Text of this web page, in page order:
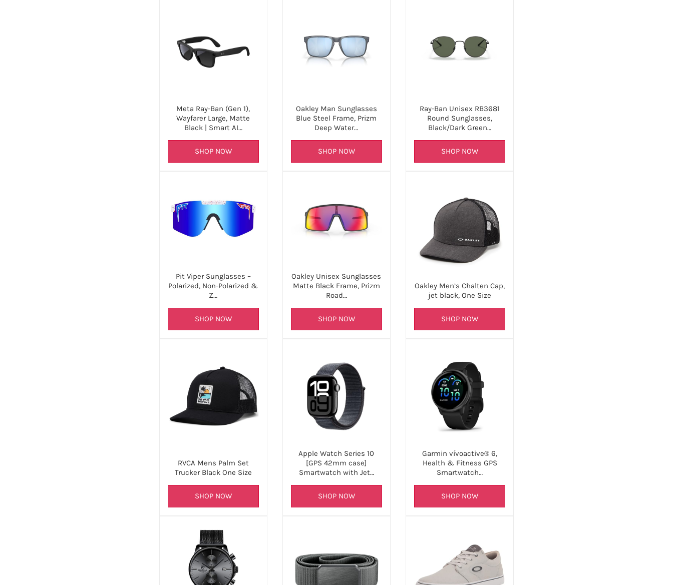
Meta Ray-Ban (Gen 1),
Wayfarer Large, Matte
Black | Smart AI…
SHOP NOW
Oakley Man Sunglasses
Blue Steel Frame, Prizm
Deep Water…
SHOP NOW
Ray-Ban Unisex RB3681
Round Sunglasses,
Black/Dark Green…
SHOP NOW
Pit Viper Sunglasses –
Polarized, Non-Polarized &
Z…
SHOP NOW
Oakley Unisex Sunglasses
Matte Black Frame, Prizm
Road…
SHOP NOW
Oakley Men’s Chalten Cap,
jet black, One Size
SHOP NOW
RVCA Mens Palm Set
Trucker Black One Size
SHOP NOW
Apple Watch Series 10
[GPS 42mm case]
Smartwatch with Jet…
SHOP NOW
Garmin vívoactive® 6,
Health & Fitness GPS
Smartwatch…
SHOP NOW